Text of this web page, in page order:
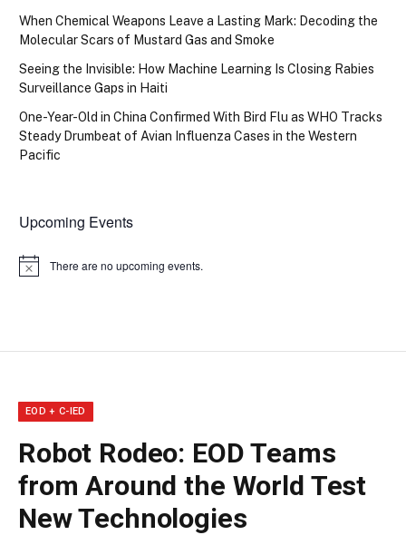
When Chemical Weapons Leave a Lasting Mark: Decoding the
Molecular Scars of Mustard Gas and Smoke
Seeing the Invisible: How Machine Learning Is Closing Rabies
Surveillance Gaps in Haiti
One-Year-Old in China Confirmed With Bird Flu as WHO Tracks
Steady Drumbeat of Avian Influenza Cases in the Western
Pacific
Upcoming Events
Notice There are no upcoming events.
EOD + C-IED
Robot Rodeo: EOD Teams
from Around the World Test
New Technologies